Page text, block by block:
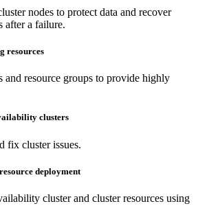
nodes to protect data and recover
after a failure.
resources
and resource groups to provide highly
clusters
fix cluster issues.
deployment
cluster and cluster resources using